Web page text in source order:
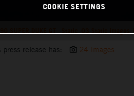
press release has: 24 Images
COOKIE SETTINGS